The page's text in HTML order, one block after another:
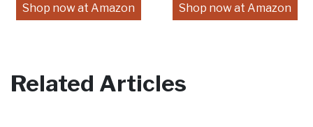
Shop now at Amazon
Shop now at Amazon
Related Articles